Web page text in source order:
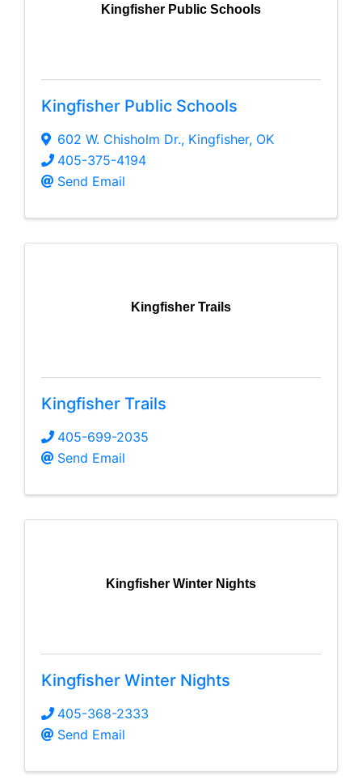
Kingfisher Public Schools
Kingfisher Public Schools
602 W. Chisholm Dr., Kingfisher, OK
405-375-4194
Send Email
Kingfisher Trails
Kingfisher Trails
405-699-2035
Send Email
Kingfisher Winter Nights
Kingfisher Winter Nights
405-368-2333
Send Email